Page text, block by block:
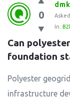
0
In:
Can
foundation
Polyester
infrastructure